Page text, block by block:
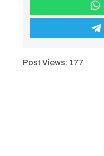
Post Views: 177